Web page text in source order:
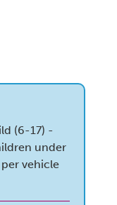
(6-17) -
under
vehicle